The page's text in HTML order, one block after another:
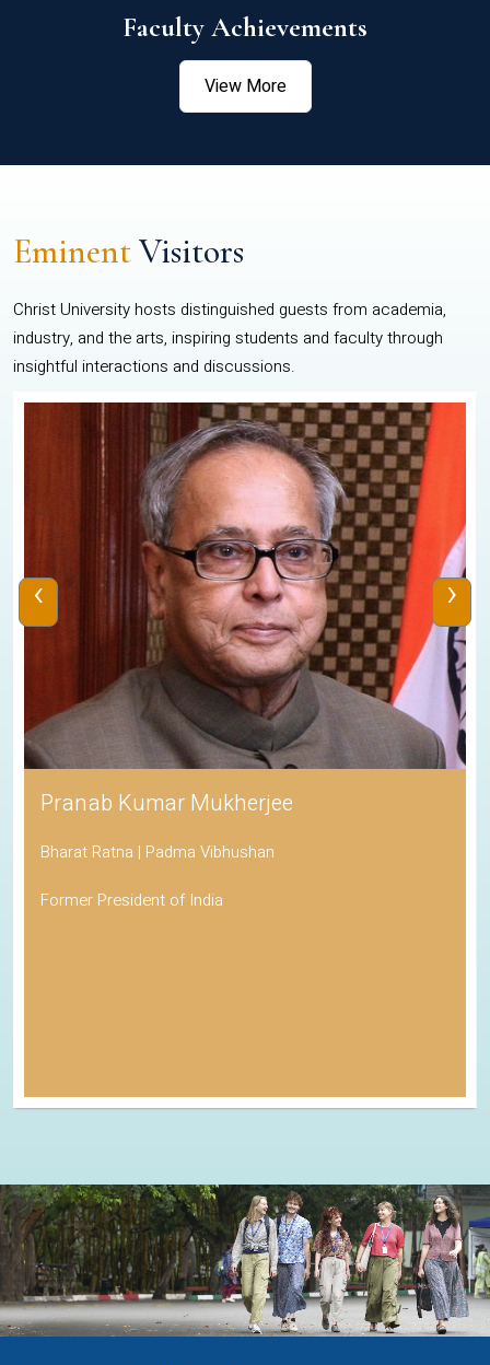
Faculty Achievements
View More
EminentVisitors
Christ University hosts distinguished guests from academia,
industry, and the arts, inspiring students and faculty through
insightful interactions and discussions.
Pranab Kumar Mukherjee
Bharat Ratna | Padma Vibhushan
Former President of India
‹ ›